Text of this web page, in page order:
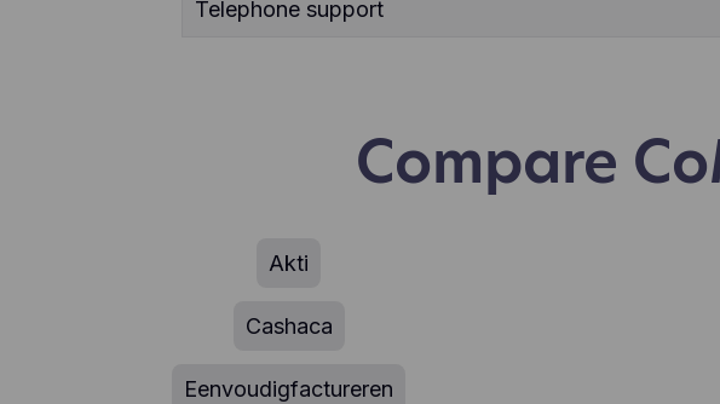
Telephone support
Compare
Akti
Cashaca
Eenvoudigfactureren